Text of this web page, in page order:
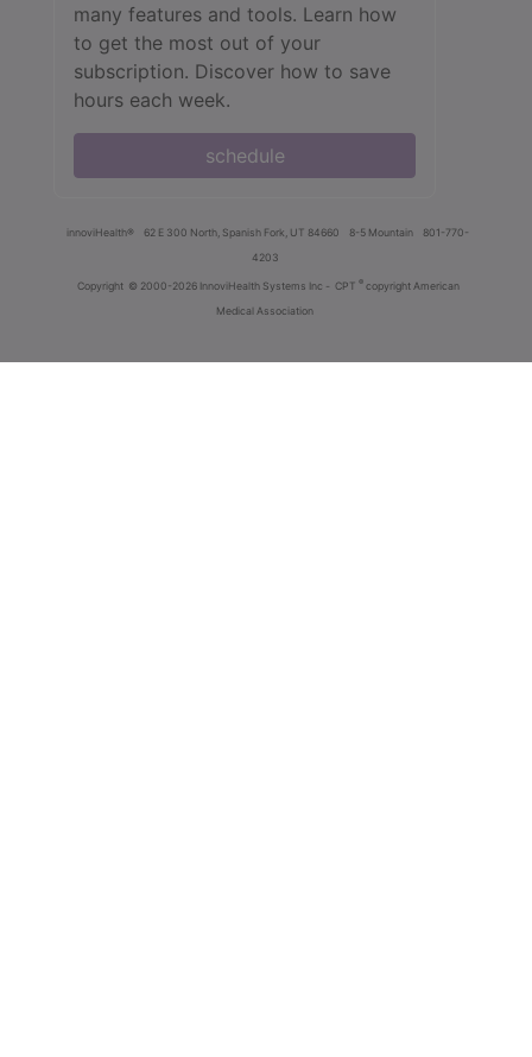
many features and tools. Learn how
to get the most out of your
subscription. Discover how to save
hours each week.
schedule
innoviHealth® 62 E 300 North, Spanish Fork, UT 84660 8-5 Mountain
801-770-
4203
Copyright © 2000-2026 InnoviHealth Systems Inc - CPT ® copyright American
Medical Association